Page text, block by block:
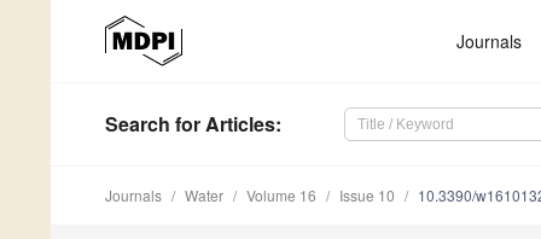
Journals
Search for Articles:
Journals Water Volume 16 Issue 10 10.3390/